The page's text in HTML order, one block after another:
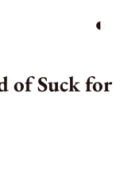
◐
of Suck for